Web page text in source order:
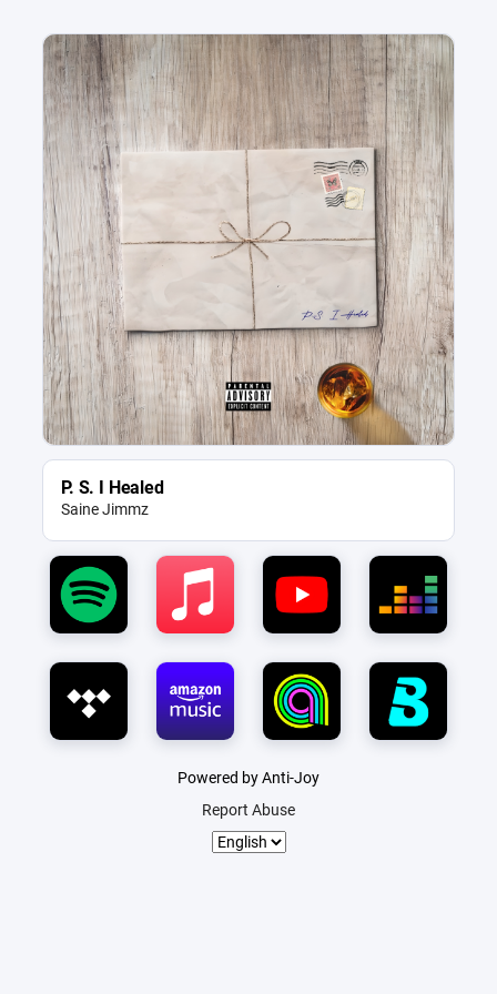
P. S. I Healed
Saine Jimmz
Powered by Anti-Joy
Report Abuse